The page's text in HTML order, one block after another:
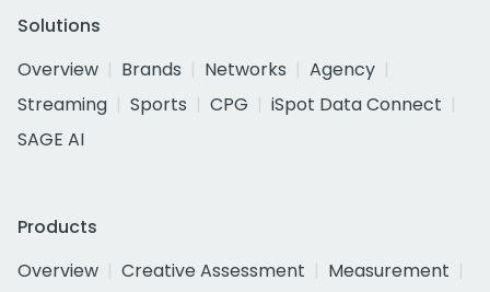
Solutions
Overview
Brands Networks
Agency
Streaming
Sports CPG
iSpot Data Connect
SAGE AI
Products
Overview
Creative Assessment
Measurement